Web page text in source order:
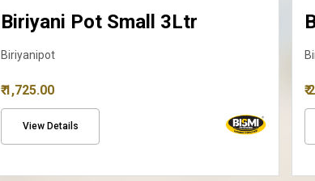
Biriyani Pot Medium 5Ltr
Biriyanipot
₹ 2,240.00
View Details
₹